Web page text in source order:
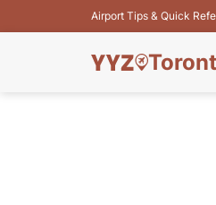
Airport Tips & Quick